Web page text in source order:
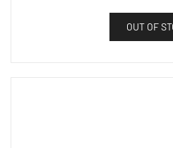
OUT OF